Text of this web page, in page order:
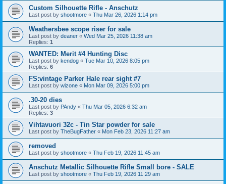
Custom Silhouette Rifle - Anschutz
Last post by shootmore « Thu Mar 26, 2026 1:14 pm
Weathersbee scope riser for sale
Last post by deaner « Wed Mar 25, 2026 11:38 am
Replies: 1
WANTED: Merit #4 Hunting Disc
Last post by kendog « Tue Mar 10, 2026 8:05 pm
Replies: 6
FS:vintage Parker Hale rear sight #7
Last post by wizone « Mon Mar 09, 2026 5:00 pm
.30-20 dies
Last post by PAndy « Thu Mar 05, 2026 6:32 am
Replies: 3
Vihtavuori 32c - Tin Star powder for sale
Last post by TheBugFather « Mon Feb 23, 2026 11:27 am
removed
Last post by shootmore « Thu Feb 19, 2026 11:45 am
Anschutz Metallic Silhouette Rifle Small bore - SALE
Last post by shootmore « Thu Feb 19, 2026 11:29 am